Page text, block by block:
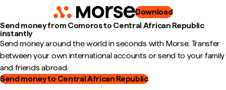
Download
Send money from Comoros to Central African Republic
instantly
Send money around the world in seconds with Morse. Transfer
between your own international accounts or send to your family
and friends abroad.
Send money to Central African Republic